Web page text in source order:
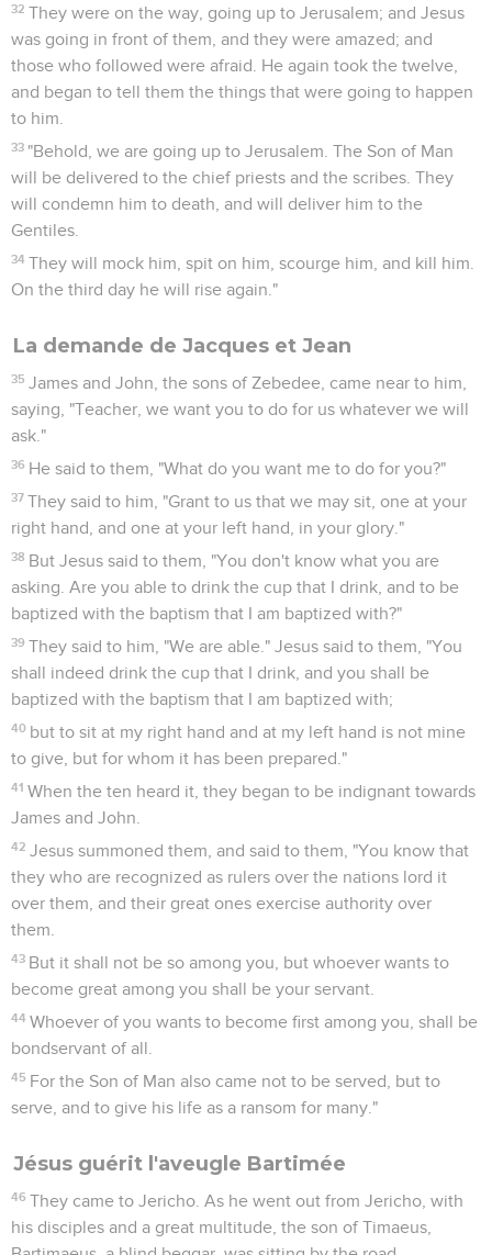
32 They were on the way, going up to Jerusalem; and Jesus
was going in front of them, and they were amazed; and
those who followed were afraid. He again took the twelve,
and began to tell them the things that were going to happen
to him.
33 "Behold, we are going up to Jerusalem. The Son of Man
will be delivered to the chief priests and the scribes. They
will condemn him to death, and will deliver him to the
Gentiles.
34 They will mock him, spit on him, scourge him, and kill him.
On the third day he will rise again."
La demande de Jacques et Jean
35 James and John, the sons of Zebedee, came near to him,
saying, "Teacher, we want you to do for us whatever we will
ask."
36 He said to them, "What do you want me to do for you?"
37 They said to him, "Grant to us that we may sit, one at your
right hand, and one at your left hand, in your glory."
38 But Jesus said to them, "You don't know what you are
asking. Are you able to drink the cup that I drink, and to be
baptized with the baptism that I am baptized with?"
39 They said to him, "We are able." Jesus said to them, "You
shall indeed drink the cup that I drink, and you shall be
baptized with the baptism that I am baptized with;
40 but to sit at my right hand and at my left hand is not mine
to give, but for whom it has been prepared."
41 When the ten heard it, they began to be indignant towards
James and John.
42 Jesus summoned them, and said to them, "You know that
they who are recognized as rulers over the nations lord it
over them, and their great ones exercise authority over
them.
43 But it shall not be so among you, but whoever wants to
become great among you shall be your servant.
44 Whoever of you wants to become first among you, shall be
bondservant of all.
45 For the Son of Man also came not to be served, but to
serve, and to give his life as a ransom for many."
Jésus guérit l'aveugle Bartimée
46 They came to Jericho. As he went out from Jericho, with
his disciples and a great multitude, the son of Timaeus,